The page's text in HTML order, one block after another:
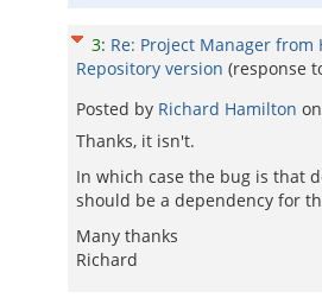
3: Re: Project Manager from
Repository version (response
Posted by Richard Hamilton on
Thanks, it isn't.
In which case the bug is that
should be a dependency for
Many thanks
Richard